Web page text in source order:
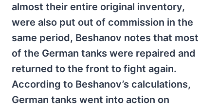
almost their entire original inventory,
were also put out of commission in the
same period, Beshanov notes that most
of the German tanks were repaired and
returned to the front to fight again.
According to Beshanov’s calculations,
German tanks went into action on